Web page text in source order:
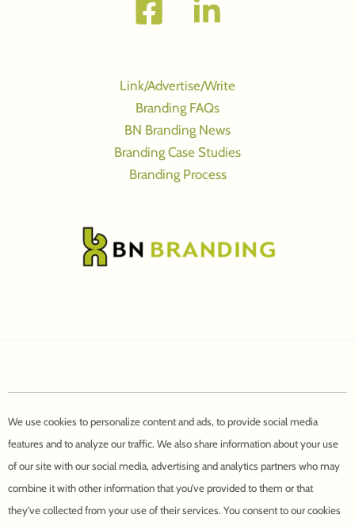
Link/Advertise/Write
Branding FAQs
BN Branding News
Branding Case Studies
Branding Process
We use cookies to personalize content and ads, to provide social media
features and to analyze our traffic. We also share information about your use
of our site with our social media, advertising and analytics partners who may
combine it with other information that you’ve provided to them or that
they’ve collected from your use of their services. You consent to our cookies